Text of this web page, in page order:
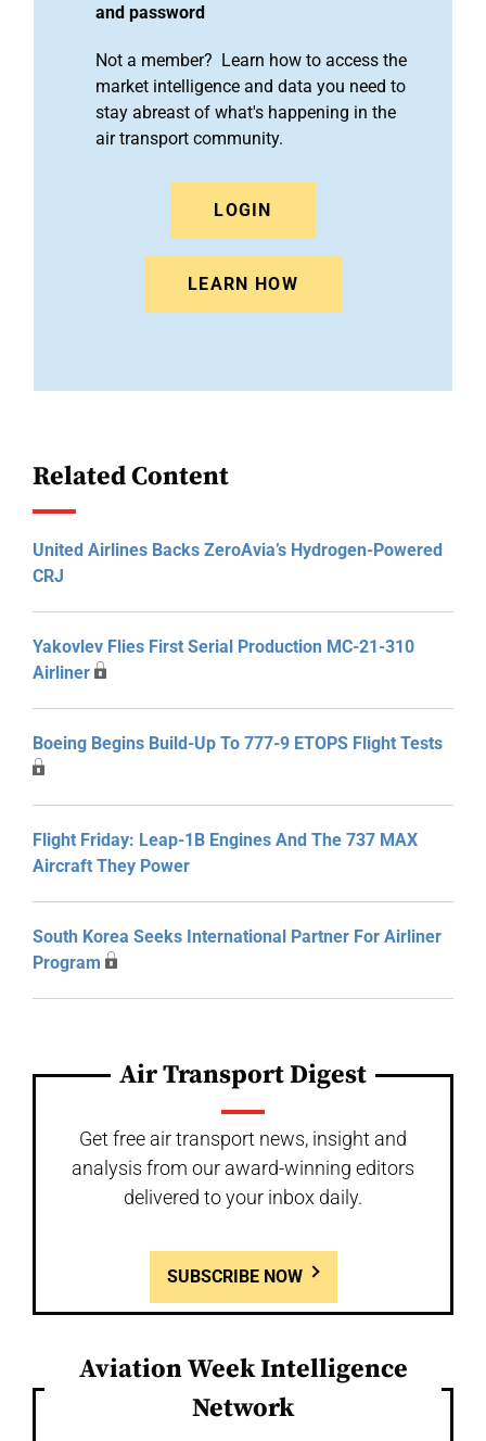
and password
Not a member? Learn how to access the
market intelligence and data you need to
stay abreast of what's happening in the
air transport community.
LOGIN
LEARN HOW
Related Content
United Airlines Backs ZeroAvia’s Hydrogen-Powered
CRJ
Yakovlev Flies First Serial Production MC-21-310
Airliner
Boeing Begins Build-Up To 777-9 ETOPS Flight Tests
Flight Friday: Leap-1B Engines And The 737 MAX
Aircraft They Power
South Korea Seeks International Partner For Airliner
Program
Air Transport Digest
Get free air transport news, insight and
analysis from our award-winning editors
delivered to your inbox daily.
SUBSCRIBE NOW
Aviation Week Intelligence
Network